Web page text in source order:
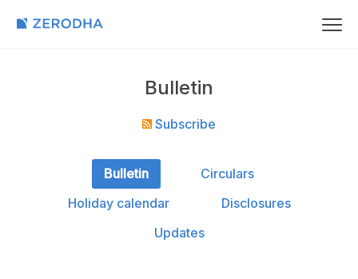
Bulletin
Subscribe
Bulletin
Circulars
Holiday calendar
Disclosures
Updates